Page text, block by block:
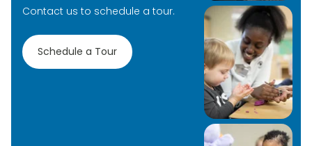
Contact us to schedule a tour.
Schedule a Tour